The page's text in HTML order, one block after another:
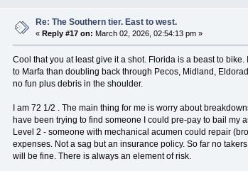
Re: The Southern tier. East to west.
« Reply #17 on: March 02, 2026, 02:54:13 pm »
Cool that you at least give it a shot. Florida is a beast to
to Marfa than doubling back through Pecos, Midland,
no fun plus debris in the shoulder.
I am 72 1/2 . The main thing for me is worry about
have been trying to find someone I could pre-pay to bail my
Level 2 - someone with mechanical acumen could repair
expenses. Not a sag but an insurance policy. So far no
will be fine. There is always an element of risk.